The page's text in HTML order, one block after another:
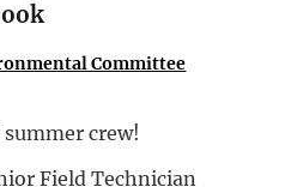
Committee
crew!
Field Technician